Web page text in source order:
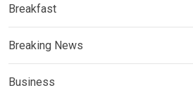
Breakfast
Breaking News
Business